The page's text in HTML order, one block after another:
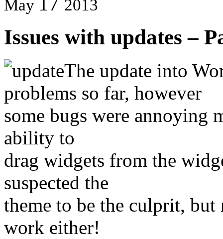
May 2013
Issues with updates –
The update into
problems so far, however
some bugs were annoying
ability to
drag widgets from the
suspected the
theme to be the culprit,
work either!